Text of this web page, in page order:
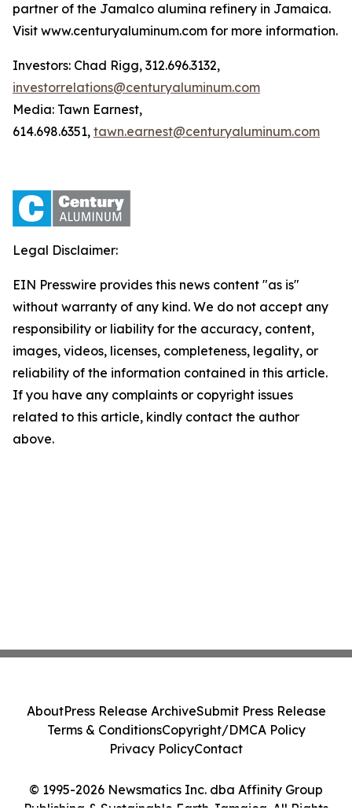
partner of the Jamalco alumina refinery in Jamaica.
Visit www.centuryaluminum.com for more information.
Investors: Chad Rigg, 312.696.3132,
investorrelations@centuryaluminum.com
Media: Tawn Earnest,
614.698.6351, tawn.earnest@centuryaluminum.com
Legal Disclaimer:
EIN Presswire provides this news content "as is"
without warranty of any kind. We do not accept any
responsibility or liability for the accuracy, content,
images, videos, licenses, completeness, legality, or
reliability of the information contained in this article.
If you have any complaints or copyright issues
related to this article, kindly contact the author
above.
© 1995-2026 Newsmatics Inc. dba Affinity Group
AboutPress Release ArchiveSubmit Press Release
Terms & ConditionsCopyright/DMCA Policy
Privacy PolicyContact